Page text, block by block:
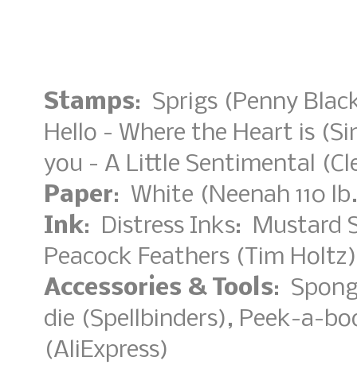
Stamps: Sprigs (Penny
Hello - Where the Heart is
you - A Little Sentimental
Paper: White (Neenah 110
Ink: Distress Inks: Mustard
Peacock Feathers (Tim
Accessories & Tools:
die (Spellbinders), Peek-a-
(AliExpress)